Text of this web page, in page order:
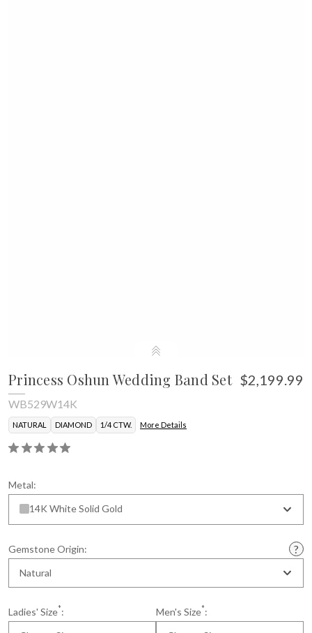
Princess Oshun Wedding Band Set $2,199.99
WB529W14K
NATURAL DIAMOND 1/4 CTW. More Details
Metal:
14K White Solid Gold
Gemstone Origin:
Natural
Ladies' Size*:
Men's Size*: